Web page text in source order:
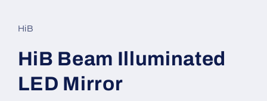
HiB
HiB Beam Illuminated
LED Mirror